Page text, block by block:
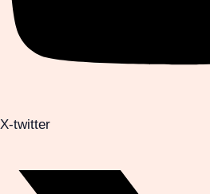
X-twitter